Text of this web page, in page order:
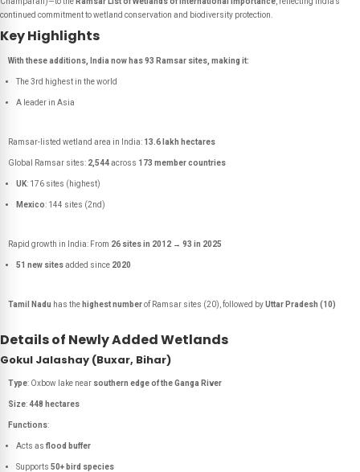
continued commitment to wetland conservation and biodiversity protection.
Key Highlights
With these additions, India now has 93 Ramsar sites, making it:
The 3rd highest in the world
A leader in Asia
Ramsar-listed wetland area in India: 13.6 lakh hectares
Global Ramsar sites: 2,544across 173 member countries
UK: 176 sites (highest)
Mexico: 144 sites (2nd)
Rapid growth in India: From 26 sites in 2012 → 93 in 2025
51 new sitesadded since 2020
Tamil Nadu has the highest numberof Ramsar sites (20), followed byUttar Pradesh (10)
Details of Newly Added Wetlands
Gokul Jalashay (Buxar, Bihar)
Type: Oxbow lake near southern edge of the Ganga River
Size:448 hectares
Functions:
Acts as flood buffer
Supports 50+ bird species